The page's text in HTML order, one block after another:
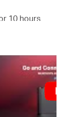
10 hours
network of
enjoy
to 150